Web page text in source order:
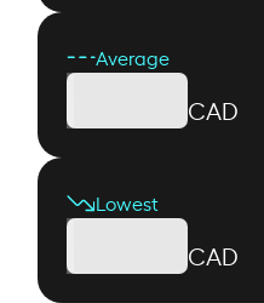
Average
CAD
Lowest
CAD